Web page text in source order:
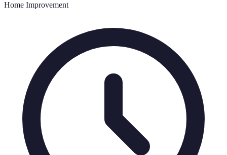
Home Improvement